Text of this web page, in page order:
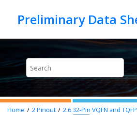
Home 2Pinout 2.632-Pin VQFN and TQFP